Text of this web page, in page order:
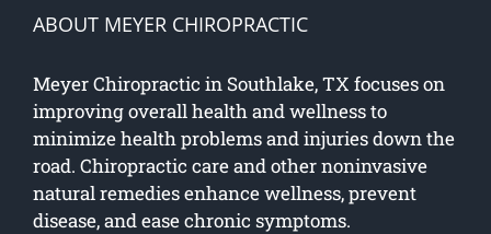
ABOUT MEYER CHIROPRACTIC
Meyer Chiropractic in Southlake, TX focuses on
improving overall health and wellness to
minimize health problems and injuries down the
road. Chiropractic care and other noninvasive
natural remedies enhance wellness, prevent
disease, and ease chronic symptoms.